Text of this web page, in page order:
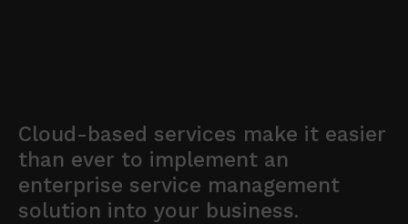
Cloud-based services make it easier
than ever to implement an
enterprise service management
solution into your business.